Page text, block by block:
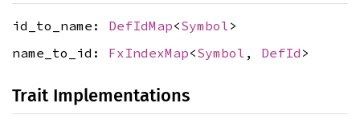
id_to_name: DefIdMap<Symbol>
name_to_id: FxIndexMap<Symbol , DefId >
Trait Implementations